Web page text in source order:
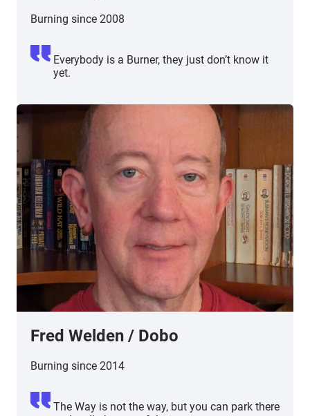
Burning since 2008
Everybody is a Burner, they just don’t know it
yet.
Fred Welden / Dobo
Burning since 2014
The Way is not the way, but you can park there